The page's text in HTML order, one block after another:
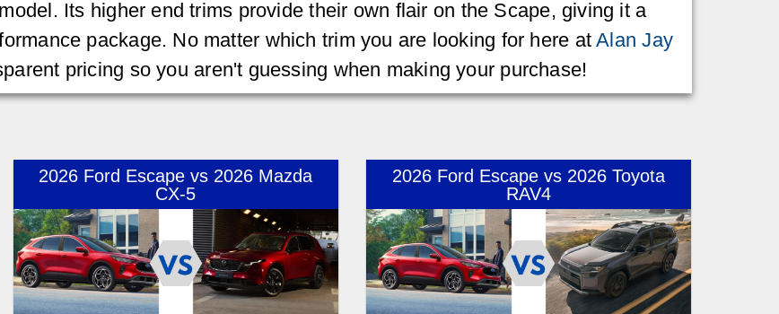
Its higher end trims provide their own flair on the Scape, giving it a
package. No matter which trim you are looking for here atAlan Jay
pricing so you aren't guessing when making your purchase!
2026 Ford Escape vs 2026 Mazda
CX-5
2026 Ford Escape vs 2026 Toyota
RAV4